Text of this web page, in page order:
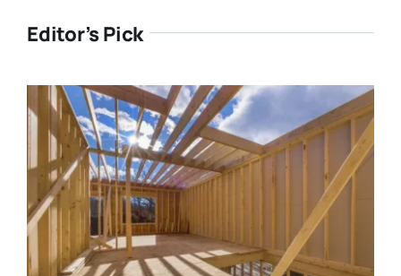
Editor’s Pick